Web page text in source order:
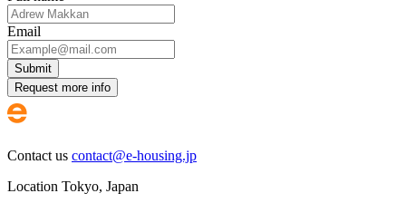
Email
Submit
Request more info
Contact us contact@e-housing.jp
Location Tokyo, Japan